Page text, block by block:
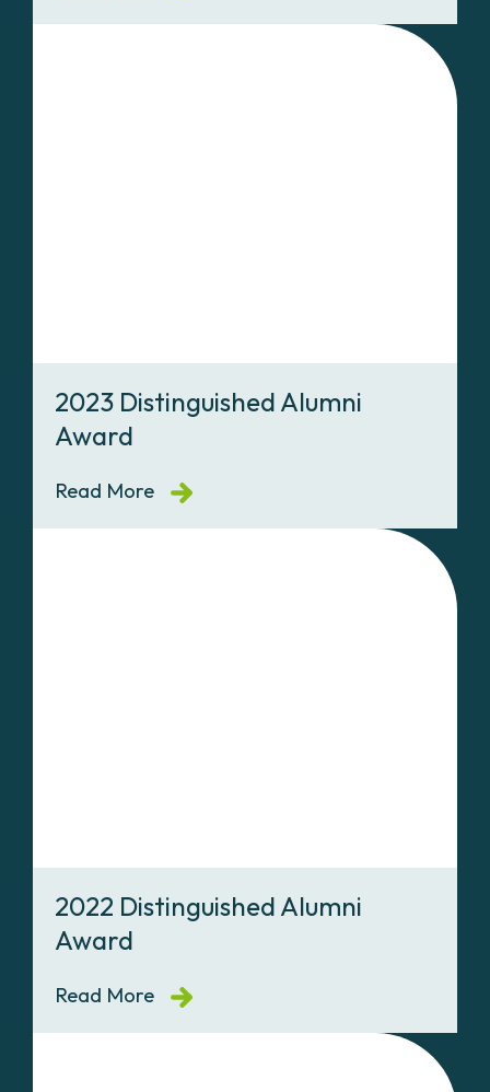
2023 Distinguished Alumni
Award
Read More
2022 Distinguished Alumni
Award
Read More